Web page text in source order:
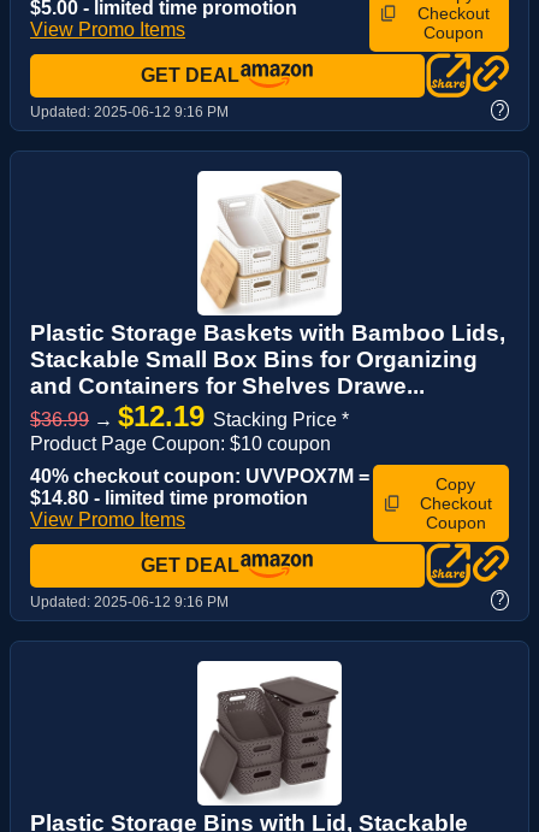
$5.00 - limited time promotion
View Promo Items
Checkout
Coupon
GET DEAL
Updated: 2025-06-12 9:16 PM ?
Plastic Storage Baskets with Bamboo Lids,
Stackable Small Box Bins for Organizing
and Containers for Shelves Drawe...
$36.99 → $12.19 Stacking Price *
Product Page Coupon: $10 coupon
40% checkout coupon: UVVPOX7M =
$14.80 - limited time promotion
View Promo Items
Copy
Checkout
Coupon
GET DEAL
Updated: 2025-06-12 9:16 PM ?
Plastic Storage Bins with Lid, Stackable